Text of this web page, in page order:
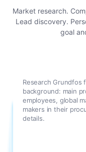
Market research.
Lead discovery.
goal
Research Grundfos
background: main
employees, global
makers in their
details.